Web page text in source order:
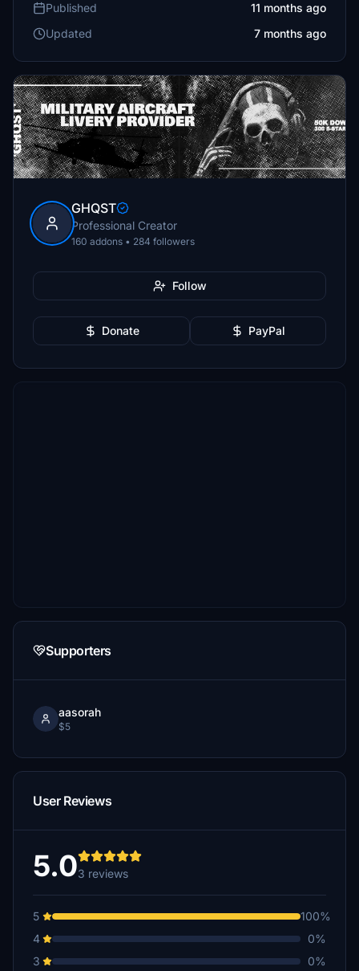
Published
11 months ago
Updated
7 months ago
GHQST
Professional Creator
160 addons • 284 followers
Follow
Donate PayPal
Supporters
aasorah
$5
User Reviews
5.03 reviews
5
100%
4
0%
3
0%